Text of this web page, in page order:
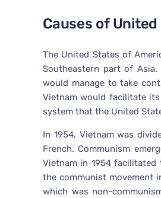
Causes of
The United States of
Southeastern part of
would manage to take
Vietnam would facilitate
system that the United
In 1954, Vietnam was
French. Communism
Vietnam in 1954
the communist movement
which was non-